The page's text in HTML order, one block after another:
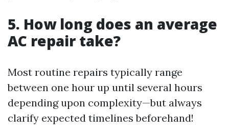
5. How long does an average
AC repair take?
Most routine repairs typically range
between one hour up until several hours
depending upon complexity—but always
clarify expected timelines beforehand!